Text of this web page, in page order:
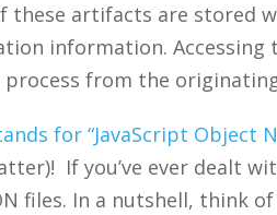
these artifacts are stored
information.
process from the
for “JavaScript Object
If you’ve ever dealt
files. In a nutshell, think